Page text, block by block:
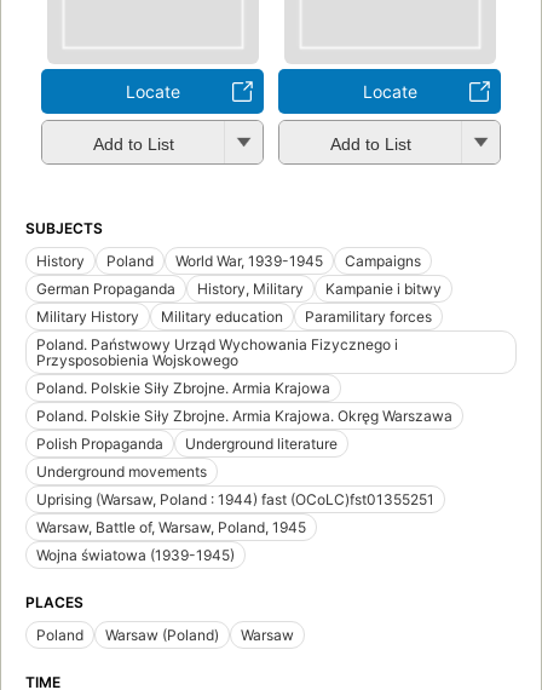
Locate
Add to List
Locate
Add to List
SUBJECTS
History
Poland World War, 1939-1945
Campaigns
German Propaganda
History, Military
Kampanie i bitwy
Military History
Military education
Paramilitary forces
Poland. Państwowy Urząd Wychowania Fizycznego i
Przysposobienia Wojskowego
Poland. Polskie Siły Zbrojne. Armia Krajowa
Poland. Polskie Siły Zbrojne. Armia Krajowa. Okręg Warszawa
Polish Propaganda
Underground literature
Underground movements
Uprising (Warsaw, Poland : 1944) fast (OCoLC)fst01355251
Warsaw, Battle of, Warsaw, Poland, 1945
Wojna światowa (1939-1945)
PLACES
Poland
Warsaw (Poland) Warsaw
TIME